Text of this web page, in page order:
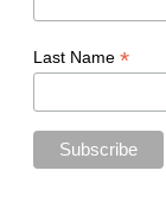
Last Name *